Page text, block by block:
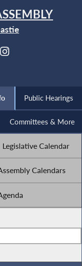
Public Hearings
Committees & More
Legislative Calendar
Calendars